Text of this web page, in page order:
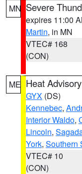
MN Severe
expires 11:00
Martin, in MN
VTEC# 168
(CON)
ME Heat Advisory
GYX (DS)
Kennebec,
Interior Waldo,
Lincoln,
York, Southern
VTEC# 10
(CON)